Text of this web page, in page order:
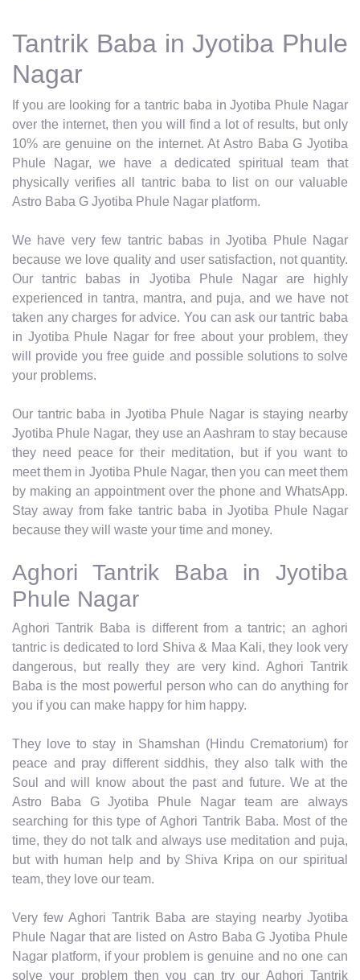
Tantrik Baba in Jyotiba Phule
Nagar
If you are looking for a tantric baba in Jyotiba Phule Nagar
over the internet, then you will find a lot of results, but only
10% are genuine on the internet. At Astro Baba G Jyotiba
Phule Nagar, we have a dedicated spiritual team that
physically verifies all tantric baba to list on our valuable
Astro Baba G Jyotiba Phule Nagar platform.
We have very few tantric babas in Jyotiba Phule Nagar
because we love quality and user satisfaction, not quantity.
Our tantric babas in Jyotiba Phule Nagar are highly
experienced in tantra, mantra, and puja, and we have not
taken any charges for advice. You can ask our tantric baba
in Jyotiba Phule Nagar for free about your problem, they
will provide you free guide and possible solutions to solve
your problems.
Our tantric baba in Jyotiba Phule Nagar is staying nearby
Jyotiba Phule Nagar, they use an Aashram to stay because
they need peace for their meditation, but if you want to
meet them in Jyotiba Phule Nagar, then you can meet them
by making an appointment over the phone and WhatsApp.
Stay away from fake tantric baba in Jyotiba Phule Nagar
because they will waste your time and money.
Aghori Tantrik Baba in Jyotiba
Phule Nagar
Aghori Tantrik Baba is different from a tantric; an aghori
tantric is dedicated to lord Shiva & Maa Kali, they look very
dangerous, but really they are very kind. Aghori Tantrik
Baba is the most powerful person who can do anything for
you if you can make happy for him happy.
They love to stay in Shamshan (Hindu Crematorium) for
peace and pray different siddhis, they also talk with the
Soul and will know about the past and future. We at the
Astro Baba G Jyotiba Phule Nagar team are always
searching for this type of Aghori Tantrik Baba. Most of the
time, they do not talk and always use meditation and puja,
but with human help and by Shiva Kripa on our spiritual
team, they love our team.
Very few Aghori Tantrik Baba are staying nearby Jyotiba
Phule Nagar that are listed on Astro Baba G Jyotiba Phule
Nagar platform, if your problem is genuine and no one can
solve your problem then you can try our Aghori Tantrik